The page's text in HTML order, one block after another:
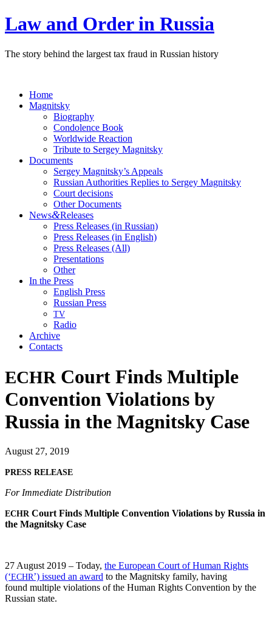
Law and Order in Russia
The story behind the largest tax fraud in Russian history
Home
Magnitsky
Biography
Condolence Book
Worldwide Reaction
Tribute to Sergey Magnitsky
Documents
Sergey Magnitsky’s Appeals
Russian Authorities Replies to Sergey Magnitsky
Court decisions
Other Documents
News&Releases
Press Releases (in Russian)
Press Releases (in English)
Press Releases (All)
Presentations
Other
In the Press
English Press
Russian Press
TV
Radio
Archive
Contacts
ECHR Court Finds Multiple
Convention Violations by
Russia in the Magnitsky Case
August 27, 2019
PRESS RELEASE
For Imme­di­ate Distribution
ECHR Court Finds Mul­ti­ple Con­ven­tion Vio­la­tions by Rus­sia in
the Mag­nit­sky Case
27 August 2019 – Today, the Euro­pean Court of Human Rights
(‘ECHR’) issued an award to the Mag­nit­sky fam­i­ly, hav­ing
found mul­ti­ple vio­la­tions of the Human Rights Con­ven­tion by the
Russ­ian state.